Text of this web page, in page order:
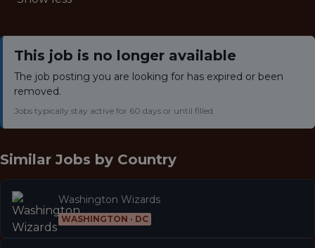
This job is no longer available
The job posting you are looking for has expired or been
removed.
Jobs typically stay active for 60 days or until filled.
Similar Jobs by Country
Washington Wizards
WASHINGTON · DC